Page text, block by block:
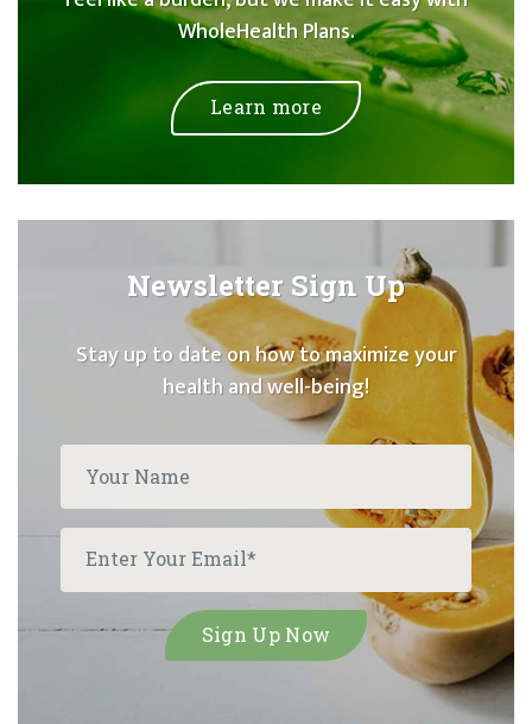
WholeHealth Plans.
Learn more
Newsletter Sign Up
Stay up to date on how to maximize your
health and well-being!